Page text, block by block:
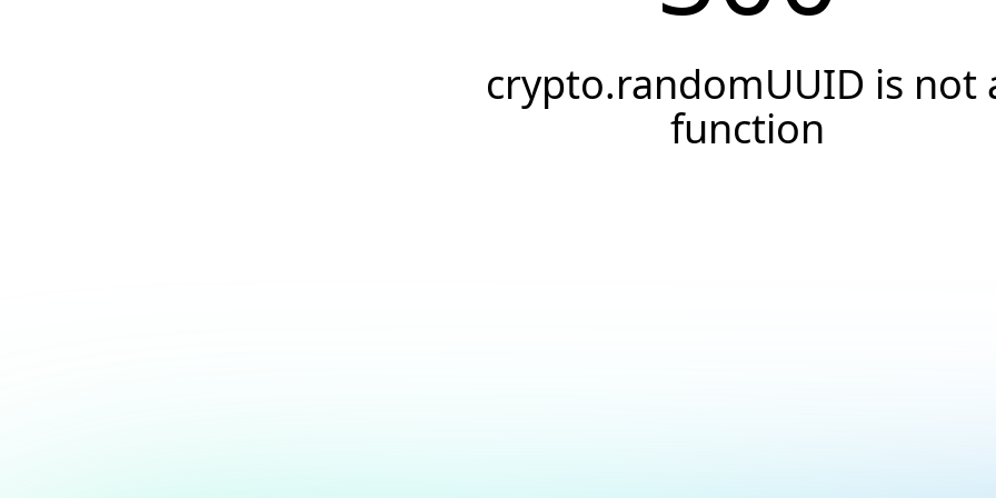
crypto.randomUUID is not
function